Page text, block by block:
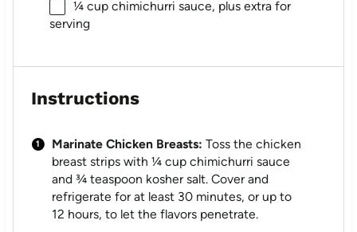
¼ cupchimichurri sauce, plus extra for
serving
Instructions
Marinate Chicken Breasts: Toss the chicken
breast strips with ¼ cup chimichurri sauce
and ¾ teaspoon kosher salt. Cover and
refrigerate for at least 30 minutes, or up to
12 hours, to let the flavors penetrate.